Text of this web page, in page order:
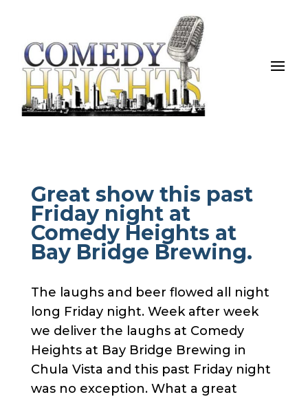
Great show this past
Friday night at
Comedy Heights at
Bay Bridge Brewing.
The laughs and beer flowed all night
long Friday night. Week after week
we deliver the laughs at Comedy
Heights at Bay Bridge Brewing in
Chula Vista and this past Friday night
was no exception. What a great